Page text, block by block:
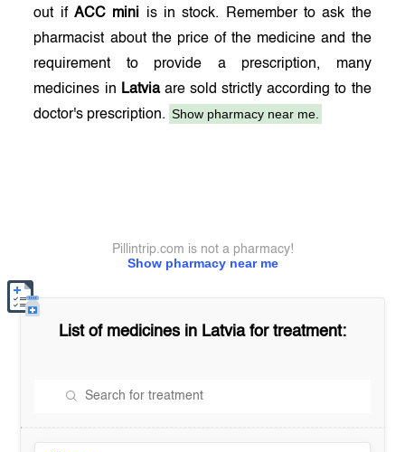
out ifACC mini is in stock. Remember to ask the
pharmacist about the price of the medicine and the
requirement to provide a prescription, many
medicines in Latviaare sold strictly according to the
doctor's prescription. Show pharmacy near me.
Show pharmacy near me
Pillintrip.com is not a pharmacy!
List of medicines in Latviafor treatment: